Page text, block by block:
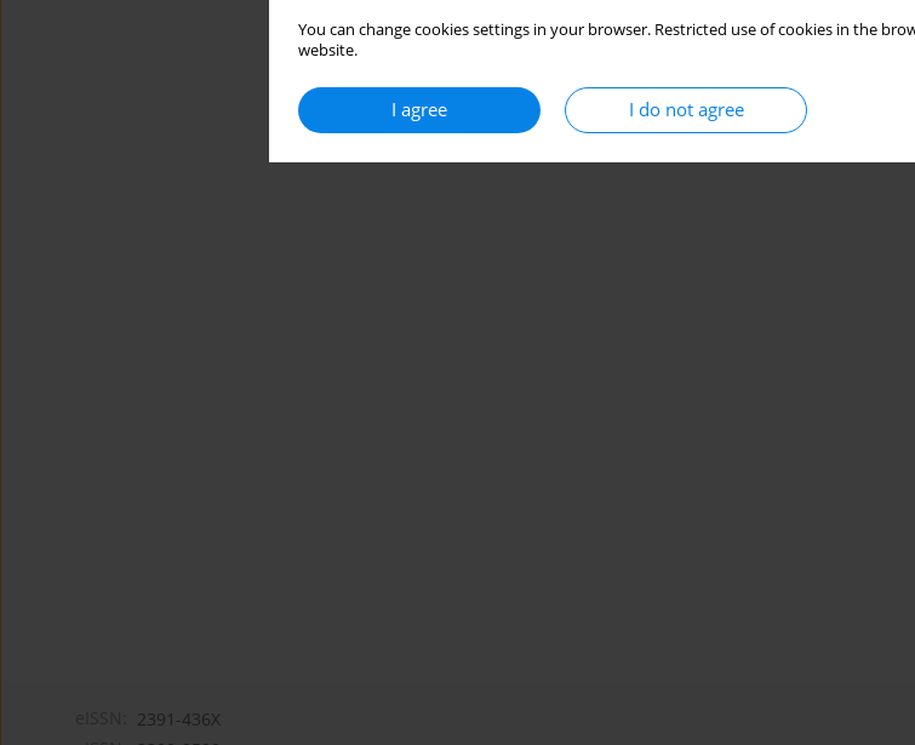
You can change cookies settings in your browser. Restricted use of cookies in the
website.
I agree I do not agree
2391-436X